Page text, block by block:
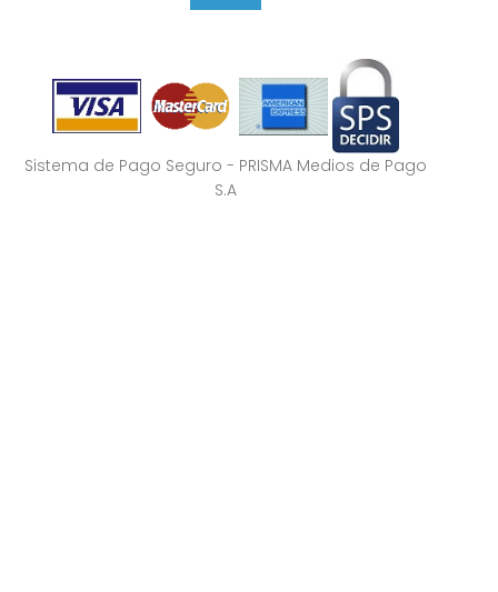
Sistema de Pago Seguro - PRISMA Medios de Pago
S.A